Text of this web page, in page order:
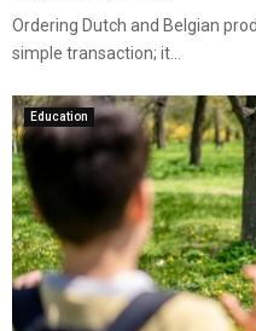
Ordering Dutch and Belgian
simple transaction; it...
Education